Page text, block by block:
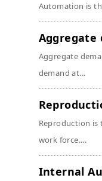
Automation is
Aggregate
Aggregate
demand at...
Reproduction is
work force....
Internal